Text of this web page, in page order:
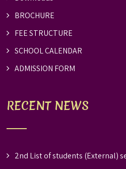
BROCHURE
FEE STRUCTURE
SCHOOL CALENDAR
ADMISSION FORM
RECENT NEWS
2nd List of students (External)